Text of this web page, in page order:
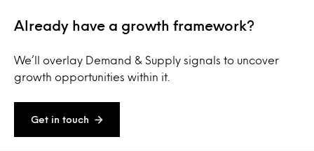
Already have a growth framework?
We’ll overlay Demand & Supply signals to uncover
growth opportunities within it.
Get in touch